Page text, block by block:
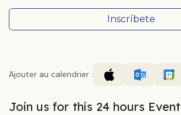
Inscríbete
Ajouter au calendrier :
Join us for this 24 hours Event